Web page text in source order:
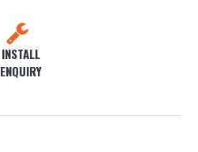
INSTALL
ENQUIRY